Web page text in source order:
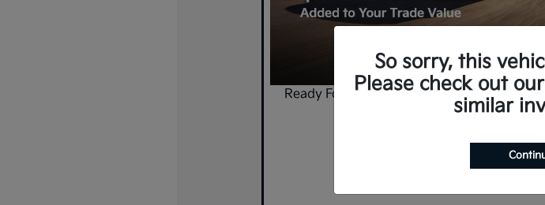
Ready For An Upgrade? Claim $500 More
So sorry, this
Please check out
similar